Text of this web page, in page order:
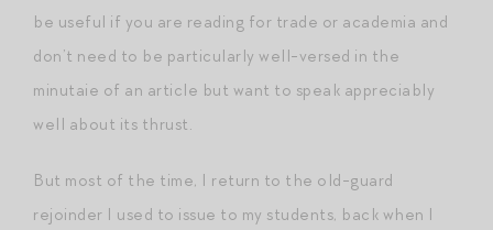
be useful if you are reading for trade or academia and
don’t need to be particularly well-versed in the
minutaie of an article but want to speak appreciably
well about its thrust.
But most of the time, I return to the old-guard
rejoinder I used to issue to my students, back when I